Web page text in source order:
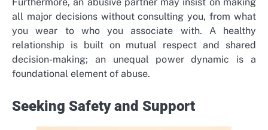
all major decisions without consulting you, from what
you wear to who you associate with. A healthy
relationship is built on mutual respect and shared
decision-making; an unequal power dynamic is a
foundational element of abuse.
Seeking Safety and Support